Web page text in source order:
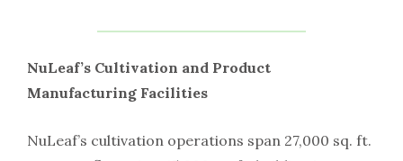
NuLeaf’s Cultivation and Product
Manufacturing Facilities
NuLeaf’s cultivation operations span 27,000 sq. ft.